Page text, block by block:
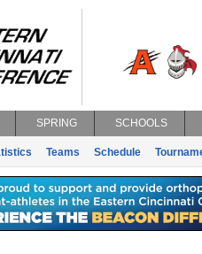
SPRING SCHOOLS
Teams Schedule